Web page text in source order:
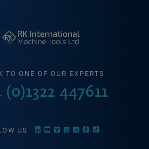
TO ONE OF OUR EXPERTS
447611
US